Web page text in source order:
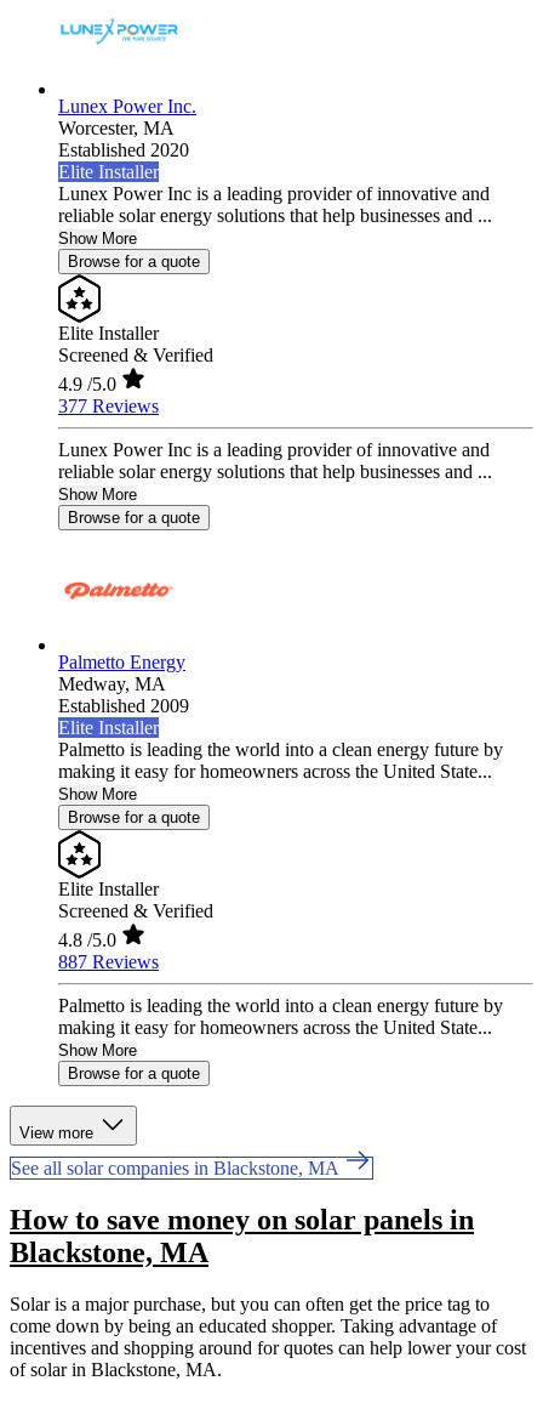
Lunex Power Inc.
Worcester, MA
Established 2020
Elite Installer
Lunex Power Inc is a leading provider of innovative and
reliable solar energy solutions that help businesses and ...
Show More
Browse for a quote
Elite Installer
Screened & Verified
4.9 /5.0
377 Reviews
Lunex Power Inc is a leading provider of innovative and
reliable solar energy solutions that help businesses and ...
Show More
Browse for a quote
Palmetto Energy
Medway, MA
Established 2009
Elite Installer
Palmetto is leading the world into a clean energy future by
making it easy for homeowners across the United State...
Show More
Browse for a quote
Elite Installer
Screened & Verified
4.8 /5.0
887 Reviews
Palmetto is leading the world into a clean energy future by
making it easy for homeowners across the United State...
Show More
Browse for a quote
View more
See all solar companies in Blackstone, MA
How to save money on solar panels in
Blackstone, MA
Solar is a major purchase, but you can often get the price tag to
come down by being an educated shopper. Taking advantage of
incentives and shopping around for quotes can help lower your cost
of solar in Blackstone, MA.